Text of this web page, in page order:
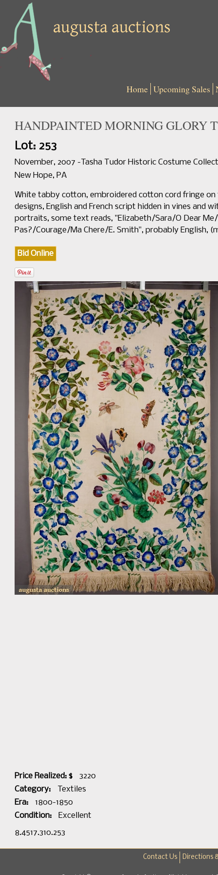
Home Upcoming Sales
HANDPAINTED MORNING GLORY
Lot: 253
November, 2007 -Tasha Tudor Historic Costume
New Hope, PA
White tabby cotton, embroidered cotton cord fringe
designs, English and French script hidden in vines and
portraits, some text reads, "Elizabeth/Sara/O Dear
Pas?/Courage/Ma Chere/E. Smith", probably English,
Bid Online
Price Realized: $
3220
Category:
Textiles
Era:
1800-1850
Condition:
Excellent
8.4517.310.253
Contact Us Directions